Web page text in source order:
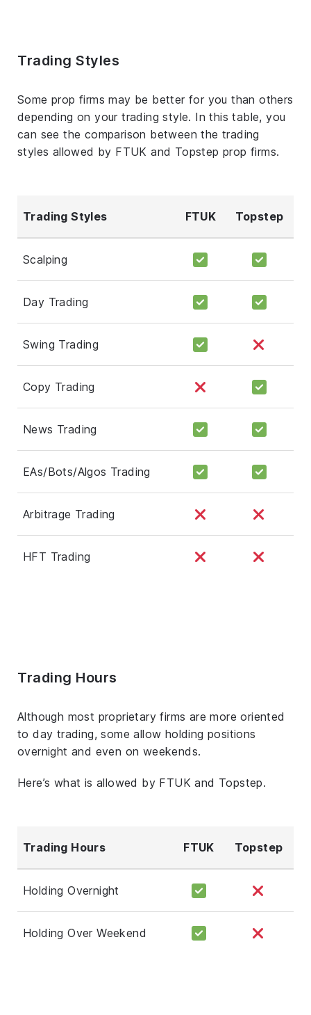
Trading Styles
Some prop firms may be better for you than others
depending on your trading style. In this table, you
can see the comparison between the trading
styles allowed by FTUK and Topstep prop firms.
Trading Styles FTUK Topstep
Scalping
Day Trading
Swing Trading
Copy Trading
News Trading
EAs/Bots/Algos Trading
Arbitrage Trading
HFT Trading
Trading Hours
Although most proprietary firms are more oriented
to day trading, some allow holding positions
overnight and even on weekends.
Here’s what is allowed by FTUK and Topstep.
Trading Hours FTUK Topstep
Holding Overnight
Holding Over Weekend